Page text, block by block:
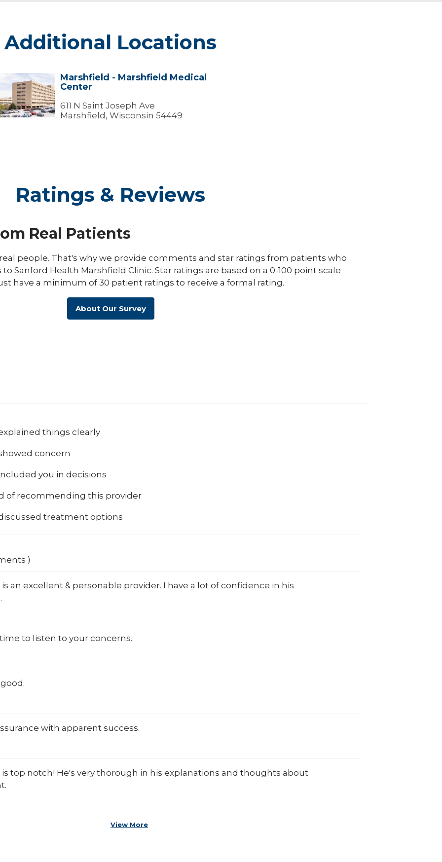
Additional Locations
Marshfield
Marshfield - Marshfield Medical
Center
611 N Saint Joseph Ave
Marshfield, Wisconsin 54449
Ratings & Reviews
Real Patients
people. That's why we provide comments and star ratings from patients who
Sanford Health Marshfield Clinic. Star ratings are based on a 0-100 point scale
have a minimum of 30 patient ratings to receive a formal rating.
About Our Survey
things clearly
concern
you in decisions
of recommending this provider
treatment options
)
is an excellent & personable provider. I have a lot of confidence in his
to listen to your concerns.
with apparent success.
is top notch! He's very thorough in his explanations and thoughts about
View More